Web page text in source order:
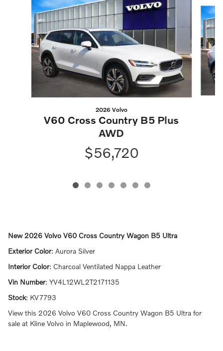
Slide 1 of 7
2026 Volvo
V60 Cross Country B5 Plus
AWD
$56,720
New 2026 Volvo V60 Cross Country Wagon B5 Ultra
Exterior Color: Aurora Silver
Interior Color: Charcoal Ventilated Nappa Leather
Vin Number: YV4L12WL2T2171135
Stock: KV7793
View this 2026 Volvo V60 Cross Country Wagon B5 Ultra for
sale at Kline Volvo in Maplewood, MN.